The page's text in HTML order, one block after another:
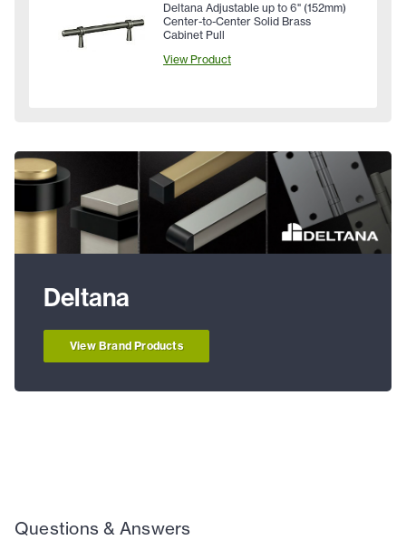
Deltana Adjustable up to 6" (152mm)
Center-to-Center Solid Brass
Cabinet Pull
View Product
Deltana
View Brand Products
Questions & Answers